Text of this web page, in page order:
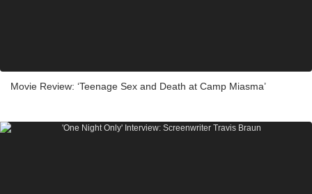
Movie Review: ‘Teenage Sex and Death at Camp Miasma’